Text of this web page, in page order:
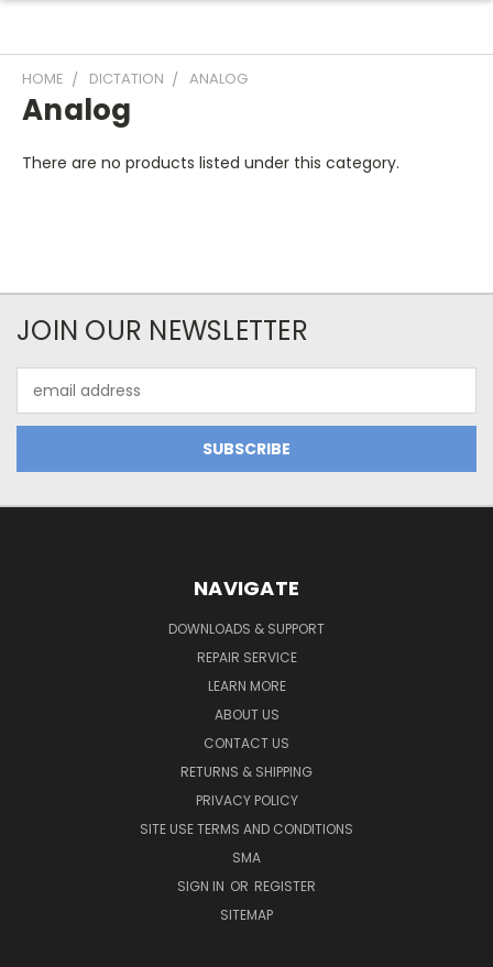
HOME DICTATION ANALOG
Analog
There are no products listed under this category.
JOIN OUR NEWSLETTER
Address
NAVIGATE
DOWNLOADS & SUPPORT
REPAIR SERVICE
LEARN MORE
ABOUT US
CONTACT US
RETURNS & SHIPPING
PRIVACY POLICY
SITE USE TERMS AND CONDITIONS
SMA
SIGN IN OR REGISTER
SITEMAP